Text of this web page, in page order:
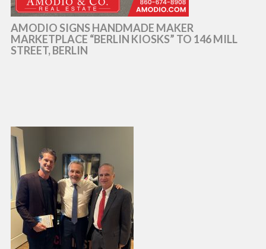
AMODIO SIGNS HANDMADE MAKER
MARKETPLACE “BERLIN KIOSKS” TO 146 MILL
STREET, BERLIN